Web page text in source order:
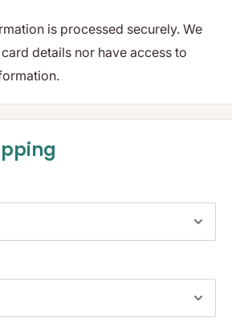
is processed securely. We
details nor have access to